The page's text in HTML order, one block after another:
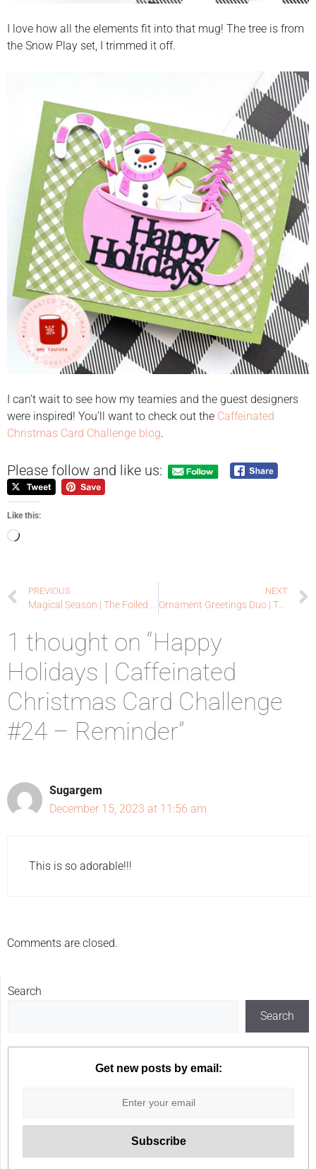
I love how all the elements fit into that mug! The tree is from
the Snow Play set, I trimmed it off.
I can’t wait to see how my teamies and the guest designers
were inspired! You’ll want to check out the Caffeinated
Christmas Card Challenge blog.
Please follow and like us:
Like this:
PREVIOUS NEXT
Ornament Greetings Duo | The Foiled Fox
1 thought on “Happy
Holidays | Caffeinated
Christmas Card Challenge
#24 – Reminder”
Sugargem
December 15, 2023 at 11:56 am
This is so adorable!!!
Comments are closed.
Search
Search
Get new posts by email: